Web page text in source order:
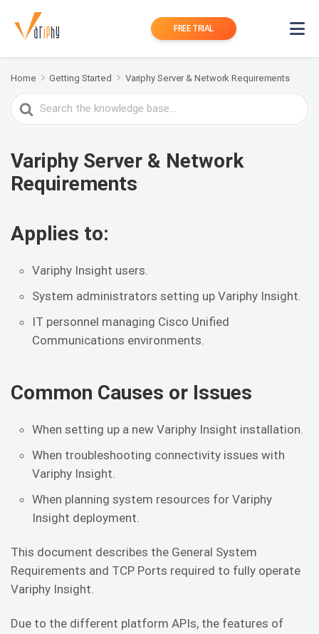
FREE TRIAL
Home Getting Started Variphy Server & Network Requirements
Search
For
Variphy Server & Network
Requirements
Applies to:
Variphy Insight users.
System administrators setting up Variphy Insight.
IT personnel managing Cisco Unified
Communications environments.
Common Causes or Issues
When setting up a new Variphy Insight installation.
When troubleshooting connectivity issues with
Variphy Insight.
When planning system resources for Variphy
Insight deployment.
This document describes the General System
Requirements and TCP Ports required to fully operate
Variphy Insight.
Due to the different platform APIs, the features of